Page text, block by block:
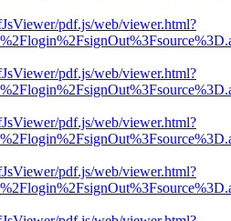
pdf.js/web/viewer.html?
pdf.js/web/viewer.html?
pdf.js/web/viewer.html?
pdf.js/web/viewer.html?